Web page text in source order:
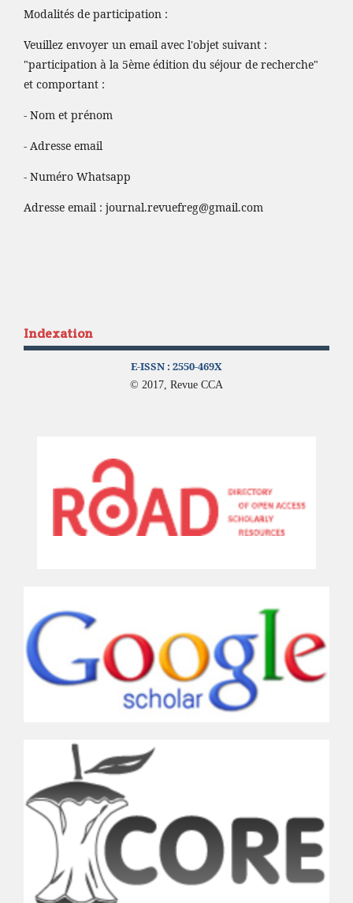
Modalités de participation :
Veuillez envoyer un email avec l'objet suivant :
"participation à la 5ème édition du séjour de recherche"
et comportant :
- Nom et prénom
- Adresse email
- Numéro Whatsapp
Adresse email : journal.revuefreg@gmail.com
Indexation
E-ISSN : 2550-469X
© 2017, Revue CCA